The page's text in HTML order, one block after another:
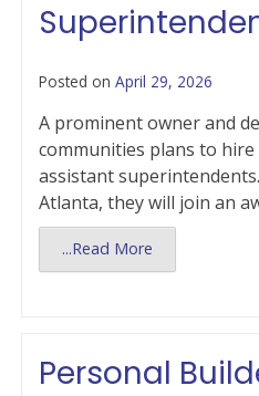
Posted on April 29, 2026
A prominent owner and
communities plans to
assistant
Atlanta, they will join an
...Read More
Personal